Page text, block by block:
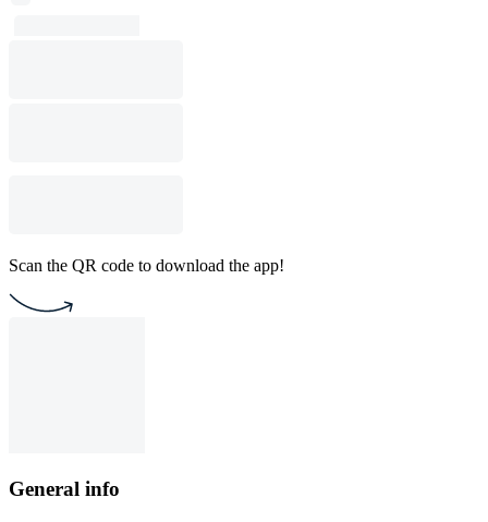
Scan the QR code to download the app!
General info